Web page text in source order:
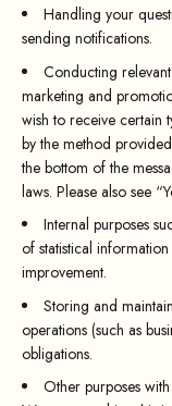
Handling your
sending notifications.
Conducting
marketing and
wish to receive certain
by the method
the bottom of the
laws. Please also see
Internal purposes
of statistical
improvement.
Storing and
operations (such as
obligations.
Other purposes